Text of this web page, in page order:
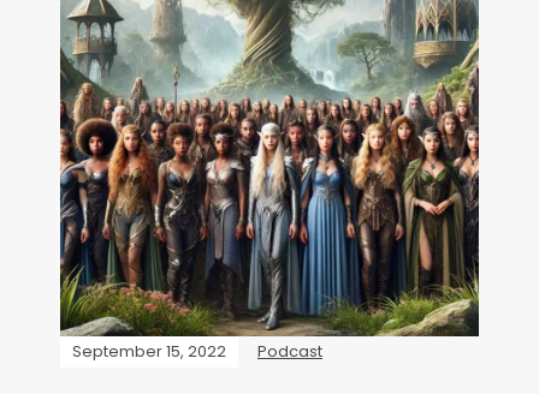
September 15, 2022 Podcast